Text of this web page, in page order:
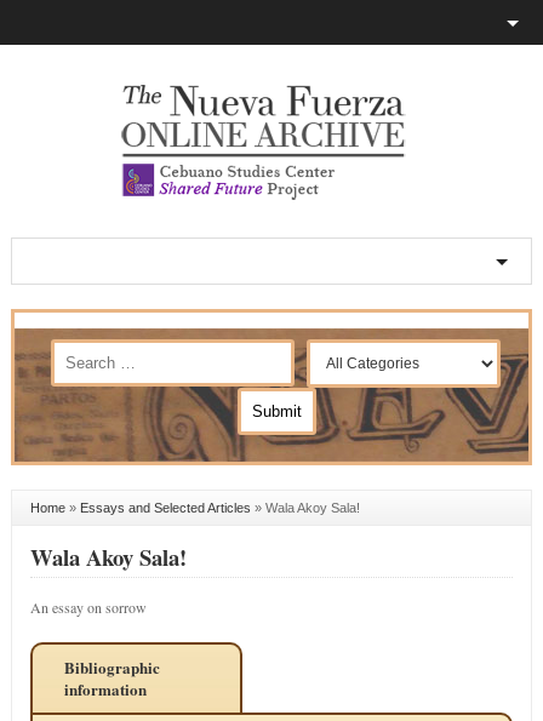
Home» Essays and Selected Articles » Wala Akoy Sala!
Wala Akoy Sala!
An essay on sorrow
Bibliographic
information